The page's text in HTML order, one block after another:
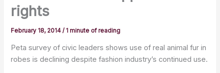
rights
February 18, 2014/1 minute of reading
Peta survey of civic leaders shows use of real animal fur in
robes is declining despite fashion industry’s continued use.